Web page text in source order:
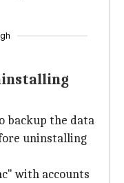
backup the data
uninstalling
with accounts